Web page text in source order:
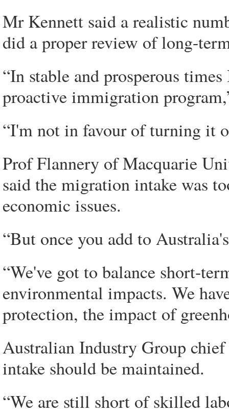
Mr Kennett said a realistic
did a proper review of long-
“In stable and prosperous
proactive immigration
“I'm not in favour of turning it
Prof Flannery of Macquarie
said the migration intake was
economic issues.
“But once you add to
“We've got to balance short-
environmental impacts. We
protection, the impact of
Australian Industry Group
intake should be maintained.
“We are still short of skilled